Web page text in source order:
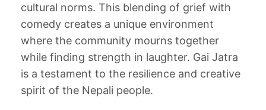
cultural norms. This blending of grief with
comedy creates a unique environment
where the community mourns together
while finding strength in laughter. Gai Jatra
is a testament to the resilience and creative
spirit of the Nepali people.